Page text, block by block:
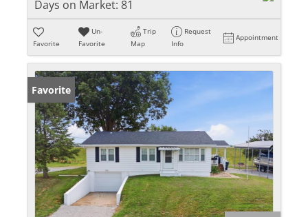
Days on Market: 81
Favorite
Un-
Favorite
Trip
Map
Request
Info
Appointment
Favorite